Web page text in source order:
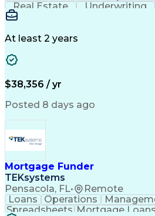
Real Estate
Underwriting
Financial Services
Call Center Experience
Mortgage Loan
At least 2 years
$38,356 / yr
Posted 8 days ago
Mortgage Funder
TEKsystems
Pensacola, FL• Remote
Loans Operations
Spreadsheets Mortgage Loans